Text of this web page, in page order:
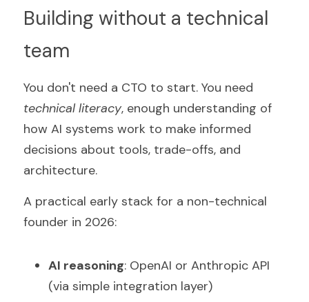
Building without a technical
team
technical literacy, enough understanding of
how AI systems work to make informed
decisions about tools, trade-offs, and
architecture.
A practical early stack for a non-technical
founder in 2026:
AI reasoning: OpenAI or Anthropic API
(via simple integration layer)